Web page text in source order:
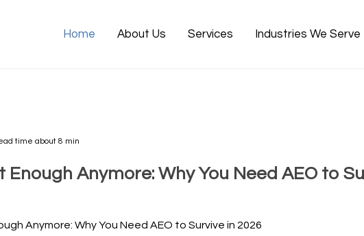
Home About Us Services Industries We Serve
time about 8 min
Enough Anymore: Why You Need AEO to